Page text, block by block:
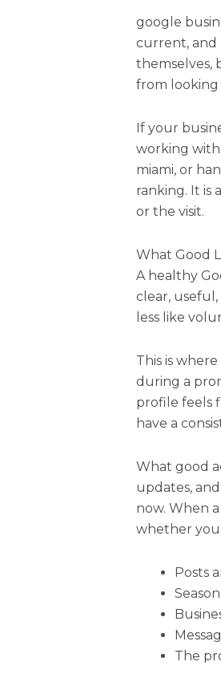
google
current, and
themselves,
from looking
If your
working with
miami, or
ranking. It is
or the visit.
What Good
A healthy
clear,
less like
This is
during a
profile feels
have a
What good
updates,
now. When
whether you
Posts
The